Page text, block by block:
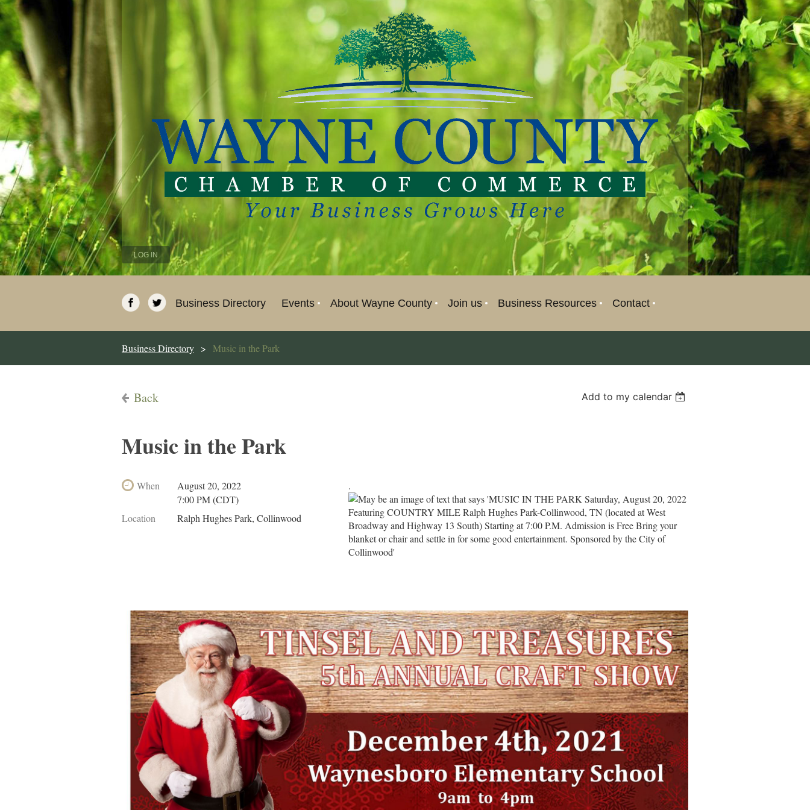
LOG IN
Business Directory Events About Wayne County Join us Business Resources Contact
Business Directory Music in the Park
Back Add to my calendar
Music in the Park
When
August 20, 2022
7:00 PM (CDT)
Location
Ralph Hughes Park, Collinwood
.